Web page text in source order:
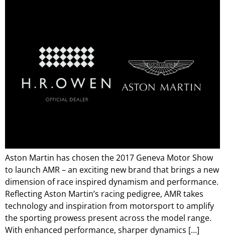
Aston Martin has chosen the 2017 Geneva Motor Show
to launch AMR – an exciting new brand that brings a new
dimension of race inspired dynamism and performance.
Reflecting Aston Martin’s racing pedigree, AMR takes
technology and inspiration from motorsport to amplify
the sporting prowess present across the model range.
With enhanced performance, sharper dynamics […]